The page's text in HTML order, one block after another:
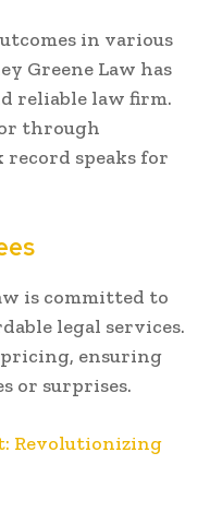
in various
Greene Law has
reliable law firm.
through
speaks for
is committed to
legal services.
ensuring
or surprises.
Revolutionizing